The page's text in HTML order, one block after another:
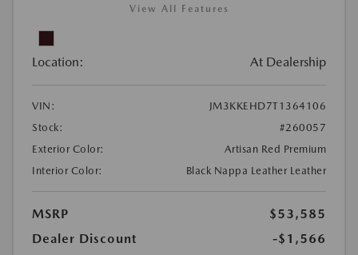
View All Features
Location: At Dealership
VIN:
JM3KKEHD7T1364106
Stock:
#260057
Exterior Color:
Artisan Red Premium
Interior Color:
Black Nappa Leather Leather
MSRP
$53,585
Dealer Discount
-$1,566